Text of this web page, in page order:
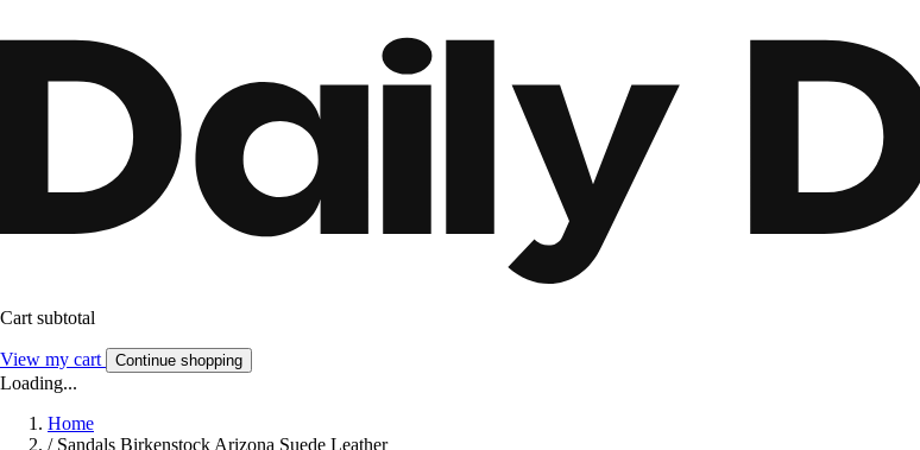
Cart subtotal
View my cart Continue shopping
Loading...
Home
/ Sandals Birkenstock Arizona Suede Leather